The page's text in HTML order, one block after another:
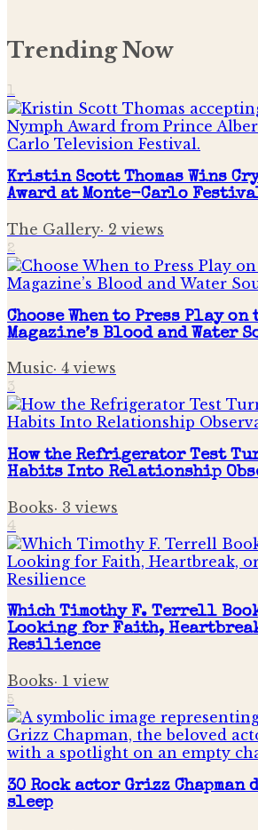
Trending Now
1
Kristin Scott Thomas Wins
Award at Monte-Carlo
The Gallery· 2 views
2
Choose When to Press Play
Magazine’s Blood and Water
Music· 4 views
3
How the Refrigerator Test
Habits Into Relationship
Books· 3 views
4
Which Timothy F. Terrell
Looking for Faith,
Resilience
Books· 1 view
5
30 Rock actor Grizz
sleep